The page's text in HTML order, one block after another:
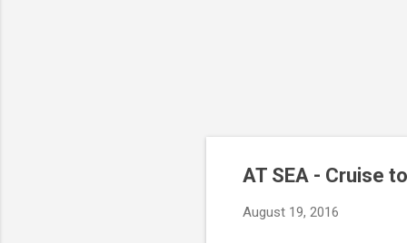
AT SEA - Cruise
August 19, 2016